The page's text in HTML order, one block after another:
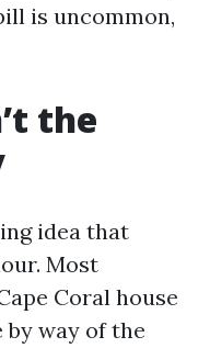
is uncommon,
the
idea that
Most
Coral house
way of the